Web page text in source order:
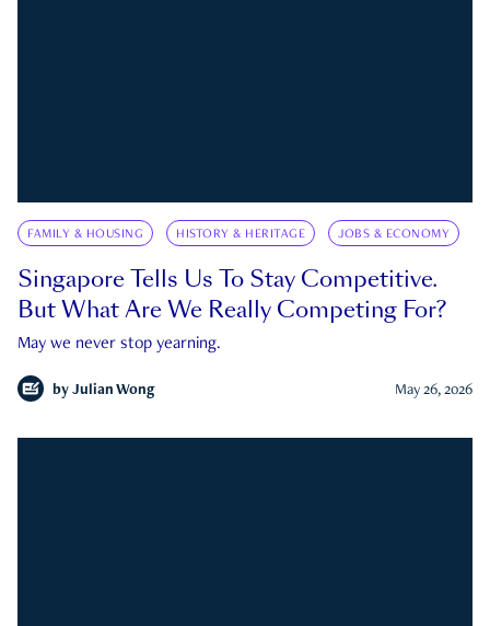
FAMILY & HOUSING HISTORY & HERITAGE JOBS & ECONOMY
Singapore Tells Us To Stay Competitive.
But What Are We Really Competing For?
May we never stop yearning.
by Julian Wong May 26, 2026